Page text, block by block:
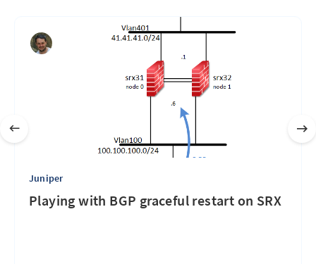
Juniper
Playing with BGP graceful restart on SRX